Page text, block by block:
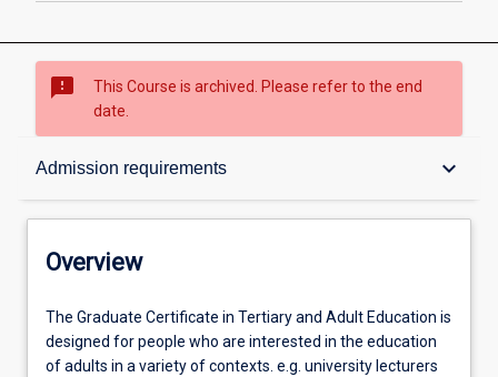
sms_failed
This Course is archived. Please refer to the end
date.
Admission requirements keyboard_arrow_down
Overview
Learning outcomes
Overview
The
Graduate
Certificate
The Graduate Certificate in Tertiary and Adult Education is
designed for people who are interested in the education
of adults in a variety of contexts. e.g. university lecturers